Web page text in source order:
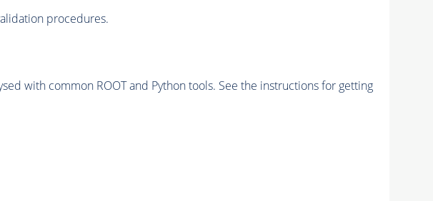
procedures.
with common ROOT and Python tools. See the instructions for getting